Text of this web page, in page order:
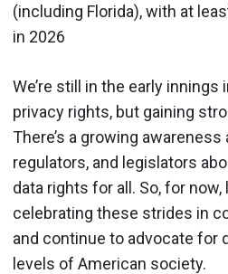
(including Florida), with at
in 2026
We’re still in the early
privacy rights, but gaining
There’s a growing
regulators, and legislators
data rights for all. So, for now,
celebrating these strides in
and continue to advocate for
levels of American society.